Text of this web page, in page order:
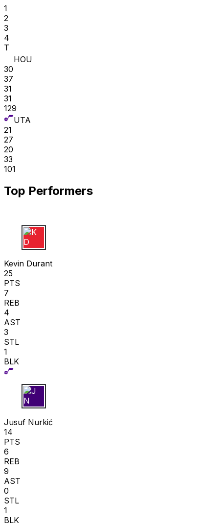
1
2
3
4
T
HOU
30
37
31
31
129
UTA
21
27
20
33
101
Top Performers
K D
Kevin Durant
25
PTS
7
REB
4
AST
3
STL
1
BLK
J N
Jusuf Nurkić
14
PTS
6
REB
9
AST
0
STL
1
BLK